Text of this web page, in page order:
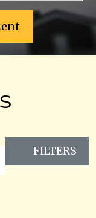
FILTERS